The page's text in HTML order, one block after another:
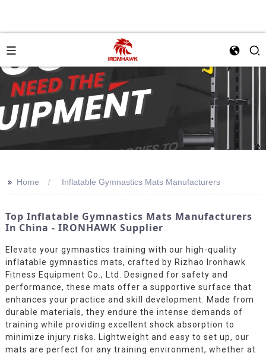
>> Home Inflatable Gymnastics Mats Manufacturers
Top Inflatable Gymnastics Mats Manufacturers
In China - IRONHAWK Supplier
Elevate your gymnastics training with our high-quality
inflatable gymnastics mats, crafted by Rizhao Ironhawk
Fitness Equipment Co., Ltd. Designed for safety and
performance, these mats offer a supportive surface that
enhances your practice and skill development. Made from
durable materials, they endure the intense demands of
training while providing excellent shock absorption to
minimize injury risks. Lightweight and easy to set up, our
mats are perfect for any training environment, whether at